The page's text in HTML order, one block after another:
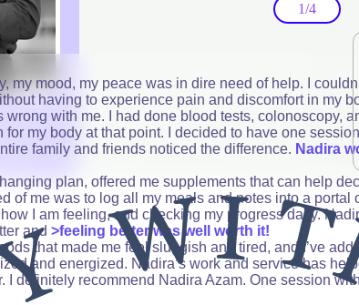
my mood, my peace was in dire need of help. I
having to experience pain and discomfort in my
wrong with me. I had done blood tests, colonoscopy,
my body at that point. I decided to have one
family and friends noticed the difference. Nadira
plan, offered me supplements that can help
of me was to log all my meals and notes into a portal
I am feeling, and checking my progress daily.
and>feeling better was well worth it!
that made me feel sluggish and tired, and I’ve
and energized. Nadira’s work and service has
I definitely recommend Nadira Azam. One session
1/4